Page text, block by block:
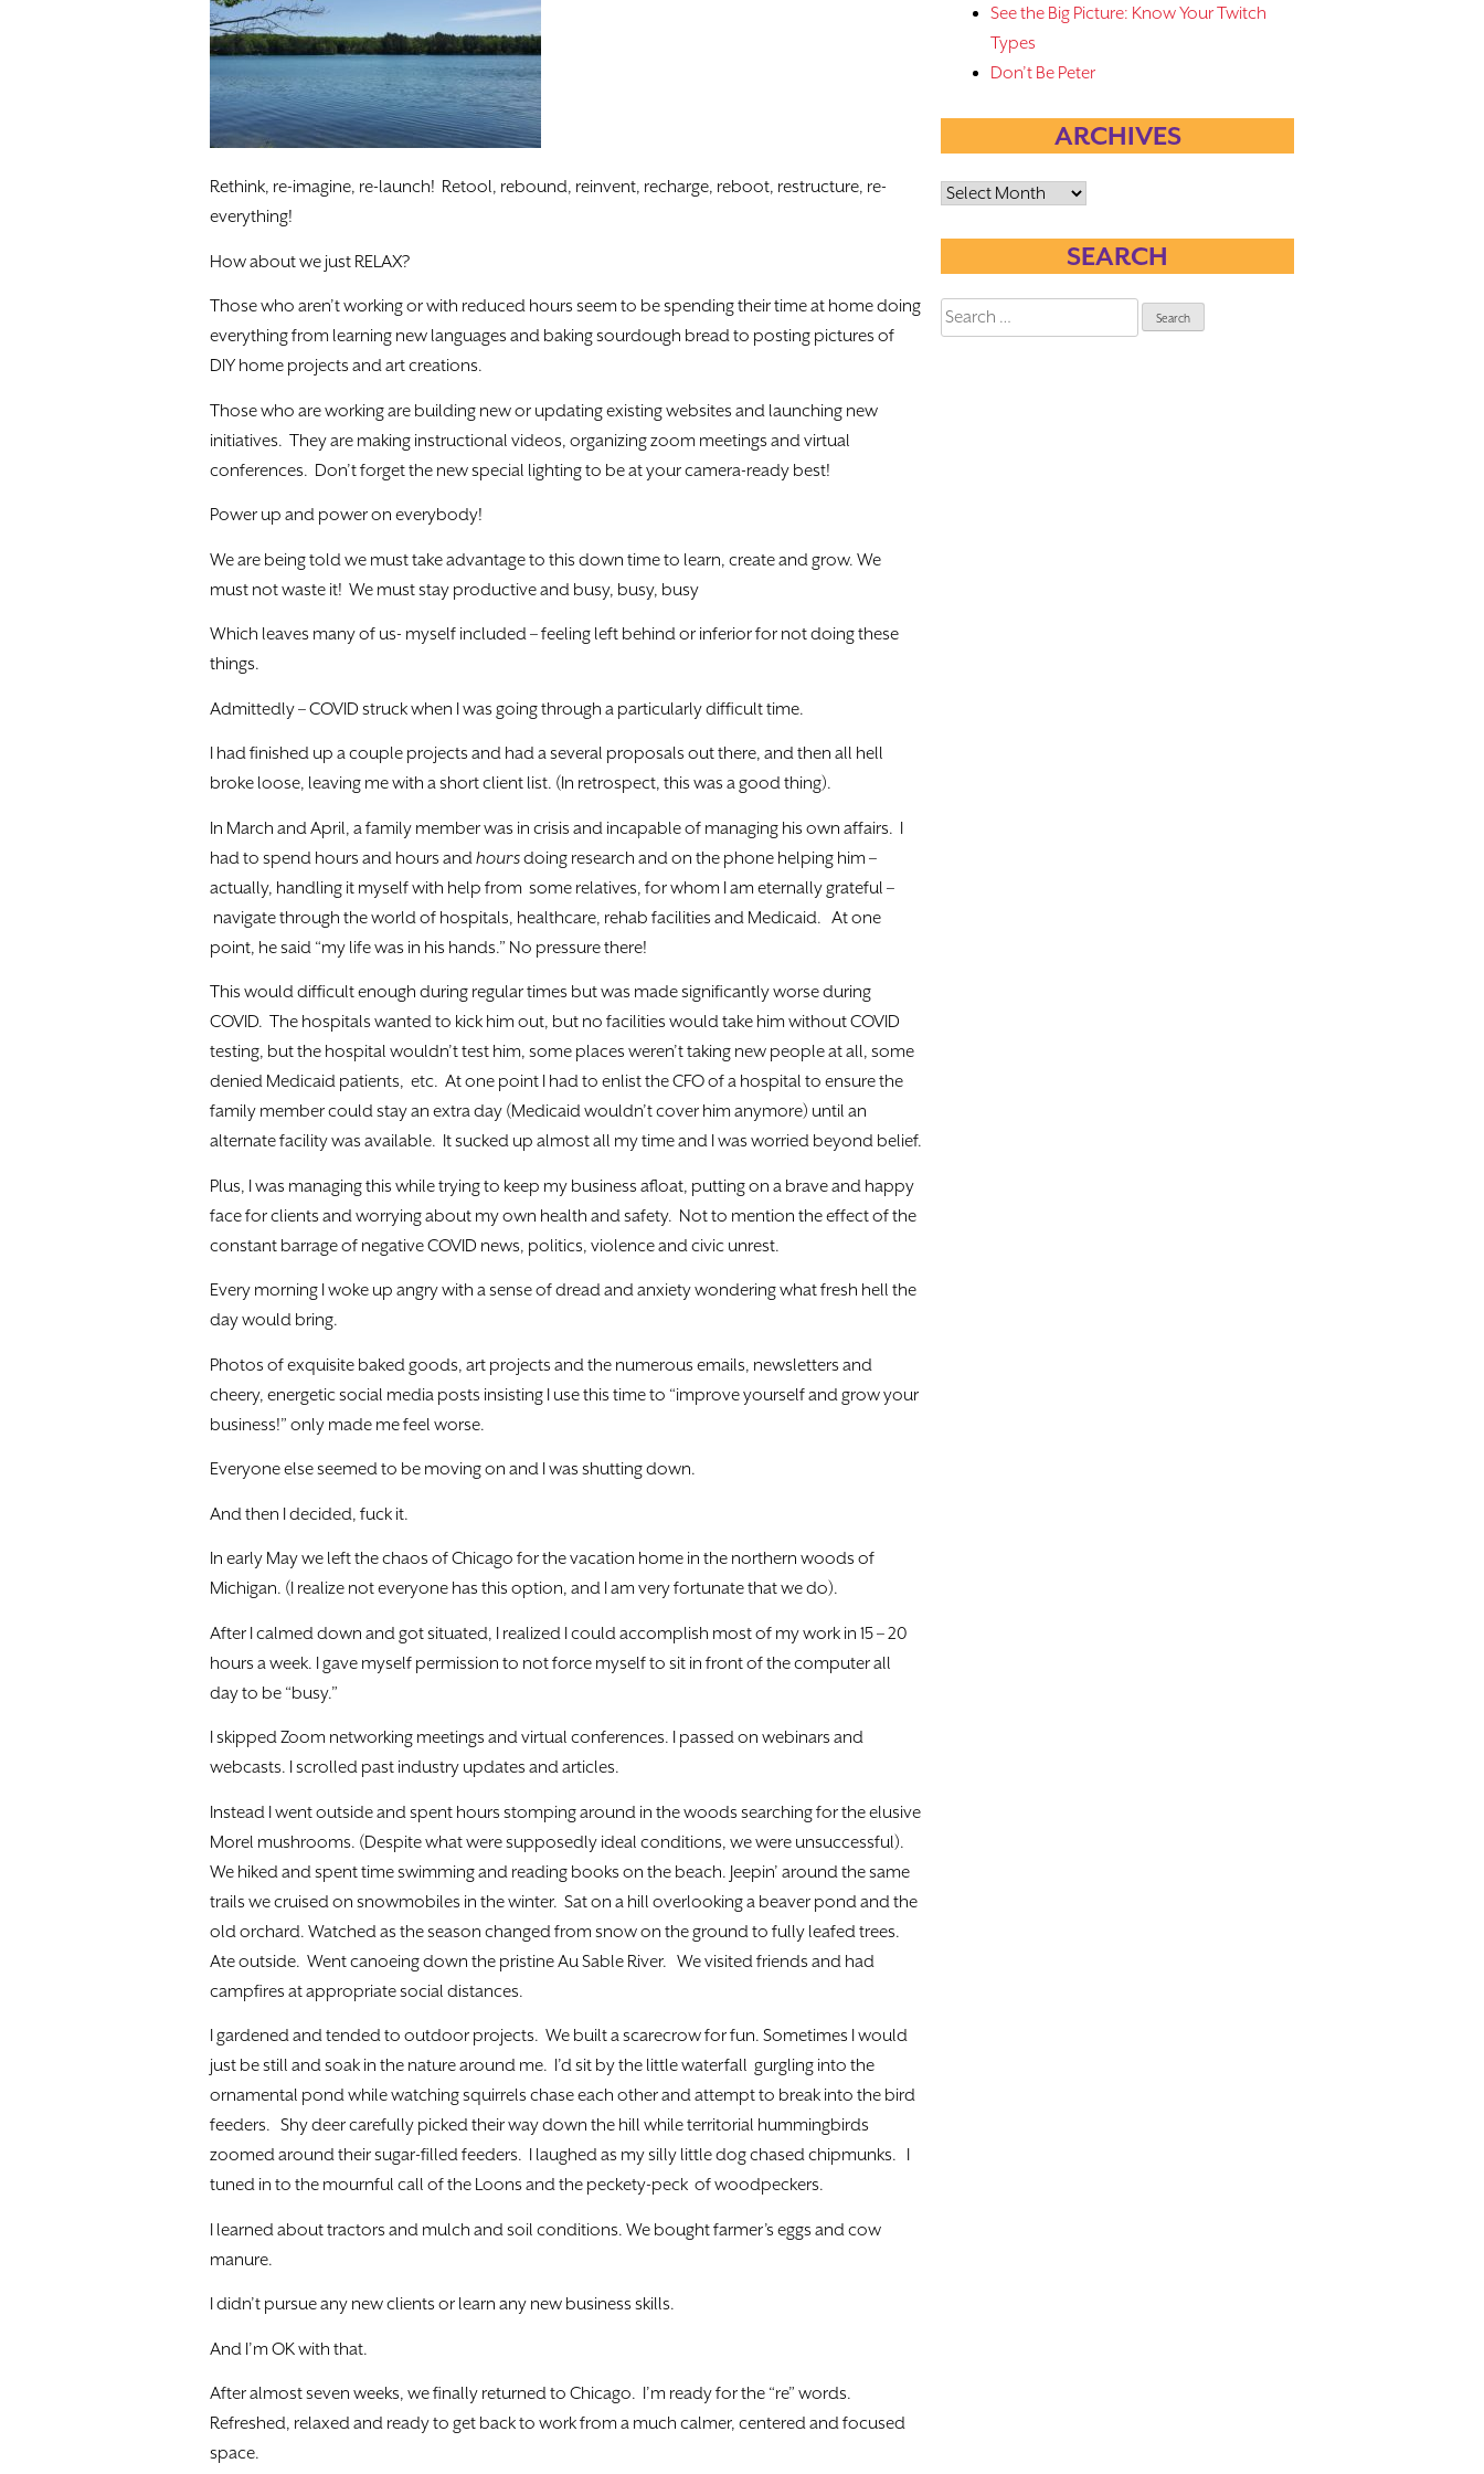
Rethink, re-imagine, re-launch! Retool, rebound, reinvent, recharge, reboot, restructure, re-
everything!
How about we just RELAX?
Those who aren’t working or with reduced hours seem to be spending their time at home doing
everything from learning new languages and baking sourdough bread to posting pictures of
DIY home projects and art creations.
Those who are working are building new or updating existing websites and launching new
initiatives. They are making instructional videos, organizing zoom meetings and virtual
conferences. Don’t forget the new special lighting to be at your camera-ready best!
Power up and power on everybody!
We are being told we must take advantage to this down time to learn, create and grow. We
must not waste it! We must stay productive and busy, busy, busy
Which leaves many of us- myself included – feeling left behind or inferior for not doing these
things.
Admittedly – COVID struck when I was going through a particularly difficult time.
I had finished up a couple projects and had a several proposals out there, and then all hell
broke loose, leaving me with a short client list. (In retrospect, this was a good thing).
In March and April, a family member was in crisis and incapable of managing his own affairs. I
had to spend hours and hours andhoursdoing research and on the phone helping him –
actually, handling it myself with help from some relatives, for whom I am eternally grateful –
navigate through the world of hospitals, healthcare, rehab facilities and Medicaid. At one
point, he said “my life was in his hands.” No pressure there!
This would difficult enough during regular times but was made significantly worse during
COVID. The hospitals wanted to kick him out, but no facilities would take him without COVID
testing, but the hospital wouldn’t test him, some places weren’t taking new people at all, some
denied Medicaid patients, etc. At one point I had to enlist the CFO of a hospital to ensure the
family member could stay an extra day (Medicaid wouldn’t cover him anymore) until an
alternate facility was available. It sucked up almost all my time and I was worried beyond belief.
Plus, I was managing this while trying to keep my business afloat, putting on a brave and happy
face for clients and worrying about my own health and safety. Not to mention the effect of the
constant barrage of negative COVID news, politics, violence and civic unrest.
Every morning I woke up angry with a sense of dread and anxiety wondering what fresh hell the
day would bring.
Photos of exquisite baked goods, art projects and the numerous emails, newsletters and
cheery, energetic social media posts insisting I use this time to “improve yourself and grow your
business!” only made me feel worse.
Everyone else seemed to be moving on and I was shutting down.
And then I decided, fuck it.
In early May we left the chaos of Chicago for the vacation home in the northern woods of
Michigan. (I realize not everyone has this option, and I am very fortunate that we do).
After I calmed down and got situated, I realized I could accomplish most of my work in 15 – 20
hours a week. I gave myself permission to not force myself to sit in front of the computer all
day to be “busy.”
I skipped Zoom networking meetings and virtual conferences. I passed on webinars and
webcasts. I scrolled past industry updates and articles.
Instead I went outside and spent hours stomping around in the woods searching for the elusive
Morel mushrooms. (Despite what were supposedly ideal conditions, we were unsuccessful).
We hiked and spent time swimming and reading books on the beach. Jeepin’ around the same
trails we cruised on snowmobiles in the winter. Sat on a hill overlooking a beaver pond and the
old orchard. Watched as the season changed from snow on the ground to fully leafed trees.
Ate outside. Went canoeing down the pristine Au Sable River. We visited friends and had
campfires at appropriate social distances.
I gardened and tended to outdoor projects. We built a scarecrow for fun. Sometimes I would
just be still and soak in the nature around me. I’d sit by the little waterfall gurgling into the
ornamental pond while watching squirrels chase each other and attempt to break into the bird
feeders. Shy deer carefully picked their way down the hill while territorial hummingbirds
zoomed around their sugar-filled feeders. I laughed as my silly little dog chased chipmunks. I
tuned in to the mournful call of the Loons and the peckety-peck of woodpeckers.
I learned about tractors and mulch and soil conditions. We bought farmer’s eggs and cow
manure.
I didn’t pursue any new clients or learn any new business skills.
And I’m OK with that.
After almost seven weeks, we finally returned to Chicago. I’m ready for the “re” words.
Refreshed, relaxed and ready to get back to work from a much calmer, centered and focused
space.
See the Big Picture: Know Your Twitch
Types
Don’t Be Peter
ARCHIVES
Archives
SEARCH
Search
for: